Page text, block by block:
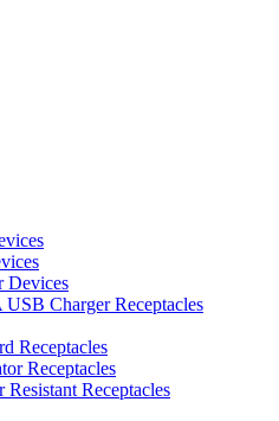
Devices
USB Charger Receptacles
Receptacles
Receptacles
Resistant Receptacles